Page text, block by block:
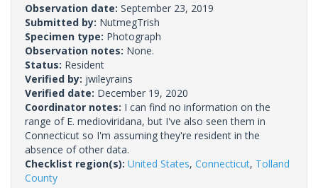
Observation date: September 23, 2019
Submitted by: NutmegTrish
Specimen type: Photograph
Observation notes: None.
Status: Resident
Verified by: jwileyrains
Verified date: December 19, 2020
Coordinator notes: I can find no information on the
range of E. medioviridana, but I've also seen them in
Connecticut so I'm assuming they're resident in the
absence of other data.
Checklist region(s): United States, Connecticut, Tolland
County